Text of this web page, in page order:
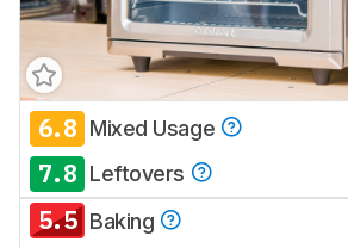
Track a Product
Sign up to track a product and get
notified when we share new updates.
CREATE ACCOUNT
6.8 Mixed Usage
7.8 Leftovers
5.5 Baking